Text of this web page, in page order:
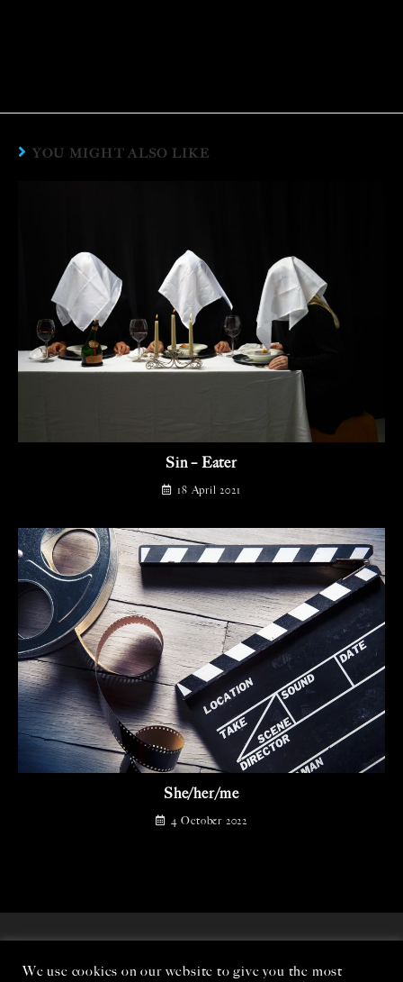
YOU MIGHT ALSO LIKE
Sin – Eater
18 April 2021
She/her/me
4 October 2022
We use cookies on our website to give you the most